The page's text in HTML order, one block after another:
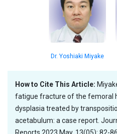
Dr. Yoshiaki Miyake
How to Cite This Article:
fatigue fracture of the femoral
dysplasia treated by
acetabulum: a case report.